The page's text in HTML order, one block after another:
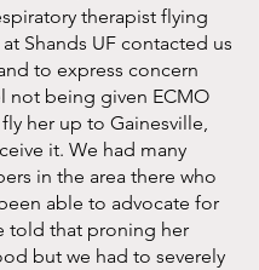
therapist flying
Shands UF contacted us
to express concern
not being given ECMO
her up to Gainesville,
it. We had many
in the area there who
able to advocate for
told that proning her
but we had to severely